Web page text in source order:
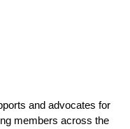
and advocates for
members across the